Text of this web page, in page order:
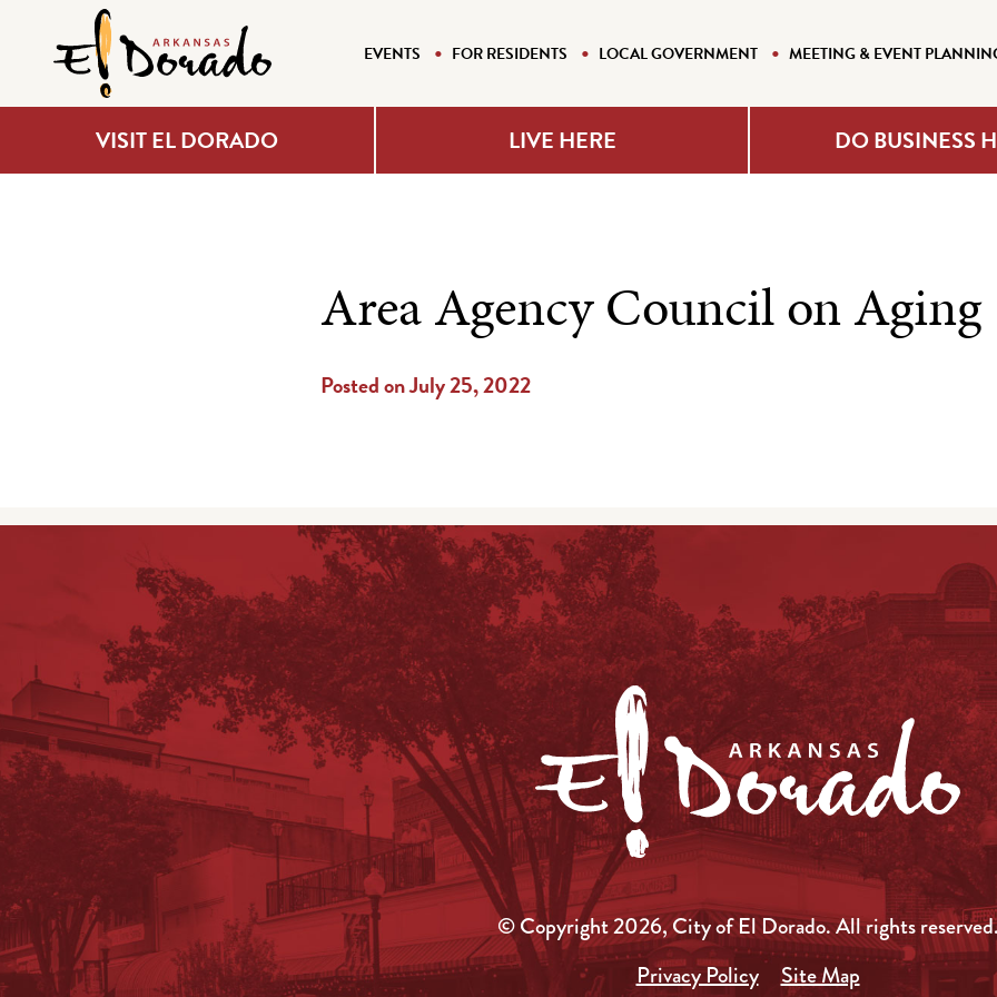
EVENTS FOR RESIDENTS LOCAL GOVERNMENT MEETING & EVENT
VISIT EL DORADO LIVE HERE DO BUSINESS
Area Agency Council on Aging
Posted on July 25, 2022
© Copyright 2026, City of El Dorado.All rights
Privacy Policy
Site Map